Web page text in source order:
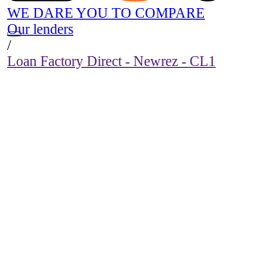
WE DARE YOU TO COMPARE
Our lenders
/
Loan Factory Direct - Newrez - CL1